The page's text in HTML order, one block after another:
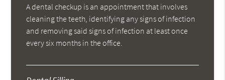
A dental checkup is an appointment that involves
cleaning the teeth, identifying any signs of infection
and removing said signs of infection at least once
every six months in the office.